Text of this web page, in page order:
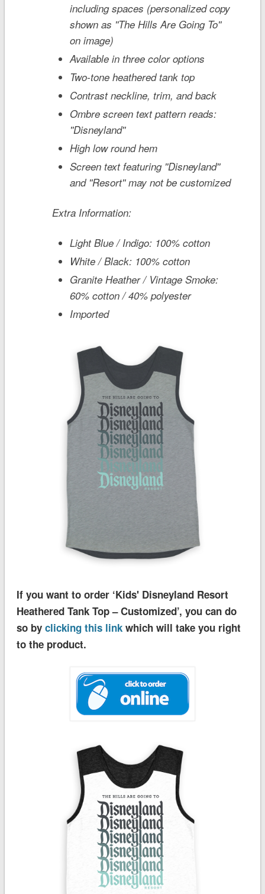
including spaces (personalized copy
shown as ''The Hills Are Going To''
on image)
Available in three color options
Two-tone heathered tank top
Contrast neckline, trim, and back
Ombre screen text pattern reads:
''Disneyland''
High low round hem
Screen text featuring ''Disneyland''
and ''Resort'' may not be customized
Extra Information:
Light Blue / Indigo: 100% cotton
White / Black: 100% cotton
Granite Heather / Vintage Smoke:
60% cotton / 40% polyester
Imported
If you want to order ‘Kids' Disneyland Resort
Heathered Tank Top – Customized’, you can do
so by clicking this linkwhich will take you right
to the product.